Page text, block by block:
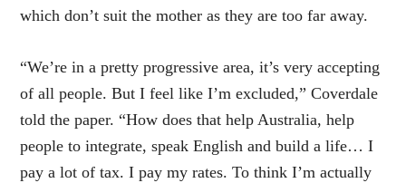
which don’t suit the mother as they are too far away.
“We’re in a pretty progressive area, it’s very accepting
of all people. But I feel like I’m excluded,” Coverdale
told the paper. “How does that help Australia, help
people to integrate, speak English and build a life… I
pay a lot of tax. I pay my rates. To think I’m actually